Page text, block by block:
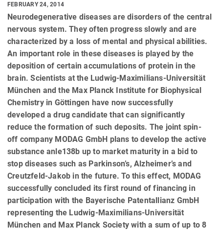
FEBRUARY 24, 2014
Neurodegenerative diseases are disorders of the central
nervous system. They often progress slowly and are
characterized by a loss of mental and physical abilities.
An important role in these diseases is played by the
deposition of certain accumulations of protein in the
brain. Scientists at the Ludwig-Maximilians-Universität
München and the Max Planck Institute for Biophysical
Chemistry in Göttingen have now successfully
developed a drug candidate that can significantly
reduce the formation of such deposits. The joint spin-
off company MODAG GmbH plans to develop the active
substance anle138b up to market maturity in a bid to
stop diseases such as Parkinson’s, Alzheimer’s and
Creutzfeld-Jakob in the future. To this effect, MODAG
successfully concluded its first round of financing in
participation with the Bayerische Patentallianz GmbH
representing the Ludwig-Maximilians-Universität
München and Max Planck Society with a sum of up to 8